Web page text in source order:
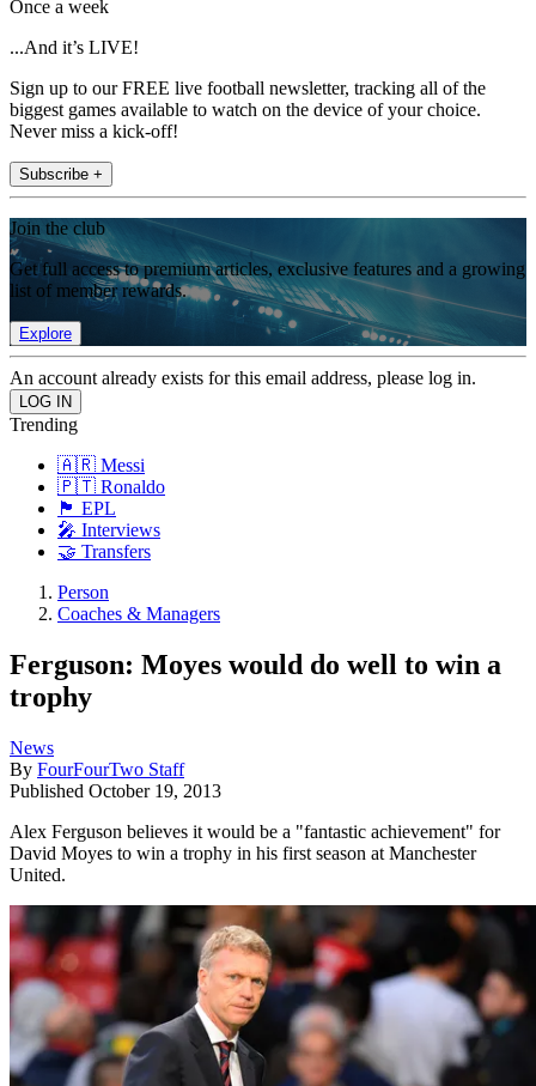
Once a week
...And it’s LIVE!
Sign up to our FREE live football newsletter, tracking all of the
biggest games available to watch on the device of your choice.
Never miss a kick-off!
Subscribe +
Join the club
Get full access to premium articles, exclusive features and a growing
list of member rewards.
Explore
An account already exists for this email address, please log in.
Trending
🇦🇷 Messi
🇵🇹 Ronaldo
🏴󠁧󠁢󠁥󠁮󠁧󠁿 EPL
🎤 Interviews
🤝 Transfers
Person
Coaches & Managers
Ferguson: Moyes would do well to win a
trophy
News
By FourFourTwo Staff
Published October 19, 2013
Alex Ferguson believes it would be a "fantastic achievement" for
David Moyes to win a trophy in his first season at Manchester
United.